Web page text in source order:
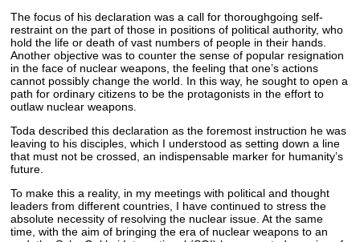
The focus of his declaration was a call for thoroughgoing self-
restraint on the part of those in positions of political authority, who
hold the life or death of vast numbers of people in their hands.
Another objective was to counter the sense of popular resignation
in the face of nuclear weapons, the feeling that one’s actions
cannot possibly change the world. In this way, he sought to open a
path for ordinary citizens to be the protagonists in the effort to
outlaw nuclear weapons.
Toda described this declaration as the foremost instruction he was
leaving to his disciples, which I understood as setting down a line
that must not be crossed, an indispensable marker for humanity’s
future.
To make this a reality, in my meetings with political and thought
leaders from different countries, I have continued to stress the
absolute necessity of resolving the nuclear issue. At the same
time, with the aim of bringing the era of nuclear weapons to an